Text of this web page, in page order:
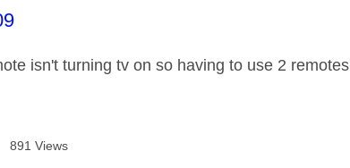
was authored by:
isn't turning tv on so having to use 2 remotes
891 Views